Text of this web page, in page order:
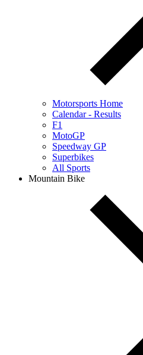
Motorsports Home
Calendar - Results
F1
MotoGP
Speedway GP
Superbikes
All Sports
Mountain Bike